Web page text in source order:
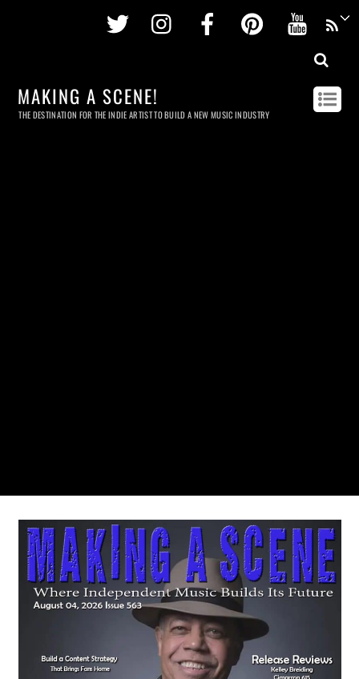
Twitter InstagramFacebookPinterest
MAKING A SCENE!
THE DESTINATION FOR THE INDIE ARTIST TO BUILD A NEW MUSIC INDUSTRY